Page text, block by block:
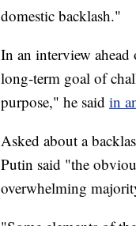
domestic backlash."
In an interview
long-term goal of
purpose," he said in
Asked about a
Putin said "the
overwhelming